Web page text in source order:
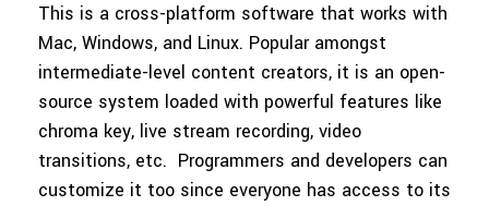
This is a cross-platform software that works with
Mac, Windows, and Linux. Popular amongst
intermediate-level content creators, it is an open-
source system loaded with powerful features like
chroma key, live stream recording, video
transitions, etc. Programmers and developers can
customize it too since everyone has access to its